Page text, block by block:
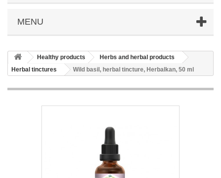
MENU
Healthy products
Herbs and herbal products
Herbal tinctures
Wild basil, herbal tincture, Herbalkan, 50 ml